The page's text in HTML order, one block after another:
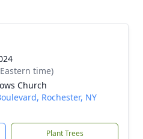
time)
Church
Rochester, NY
Plant Trees